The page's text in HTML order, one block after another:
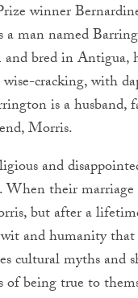
winner
a man named
bred in Antigua,
cracking, with
is a
Morris.
and
their
but after a
and humanity that
cultural myths and
of being true to